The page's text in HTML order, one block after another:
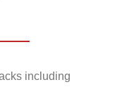
including